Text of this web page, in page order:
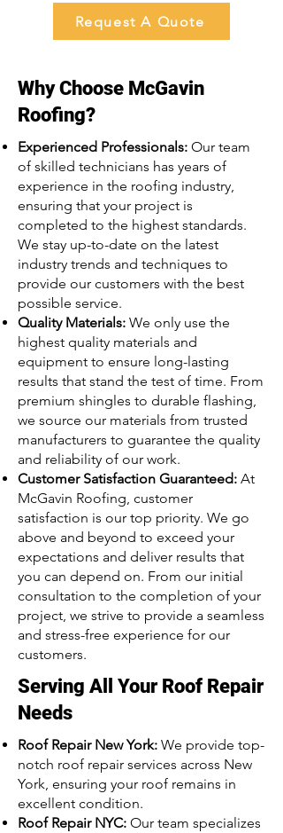
Request A Quote
Why Choose McGavin
Roofing?
Experienced Professionals: Our team
of skilled technicians has years of
experience in the roofing industry,
ensuring that your project is
completed to the highest standards.
We stay up-to-date on the latest
industry trends and techniques to
provide our customers with the best
possible service.
Quality Materials: We only use the
highest quality materials and
equipment to ensure long-lasting
results that stand the test of time. From
premium shingles to durable flashing,
we source our materials from trusted
manufacturers to guarantee the quality
and reliability of our work.
Customer Satisfaction Guaranteed: At
McGavin Roofing, customer
satisfaction is our top priority. We go
above and beyond to exceed your
expectations and deliver results that
you can depend on. From our initial
consultation to the completion of your
project, we strive to provide a seamless
and stress-free experience for our
customers.
Serving All Your Roof Repair
Needs
Roof Repair New York: We provide top-
notch roof repair services across New
York, ensuring your roof remains in
excellent condition.
Roof Repair NYC: Our team specializes